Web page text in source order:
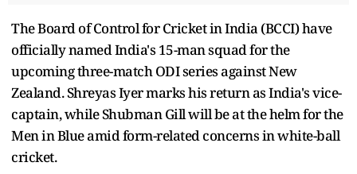
The Board of Control for Cricket in India (BCCI) have
officially named India's 15-man squad for the
upcoming three-match ODI series against New
Zealand. Shreyas Iyer marks his return as India's vice-
captain, while Shubman Gill will be at the helm for the
Men in Blue amid form-related concerns in white-ball
cricket.